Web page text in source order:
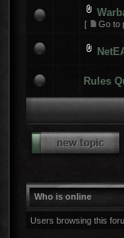
[ Go to
Rules
Who is online
Users browsing this